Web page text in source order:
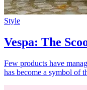
Style
Vespa: The
Few products have
has become a symbol of